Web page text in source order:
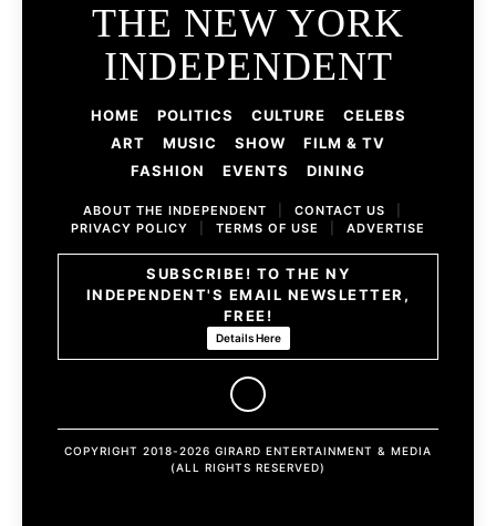
THE NEW YORK
INDEPENDENT
HOME POLITICS CULTURE
CELEBS
ART
MUSIC SHOW
FILM & TV
FASHION
EVENTS DINING
ABOUT THE INDEPENDENT CONTACT US
PRIVACY POLICY
TERMS OF USE ADVERTISE
SUBSCRIBE! TO THE NY
INDEPENDENT'S EMAIL NEWSLETTER,
FREE!
Details Here
COPYRIGHT 2018-2026 GIRARD ENTERTAINMENT & MEDIA
(ALL RIGHTS RESERVED)